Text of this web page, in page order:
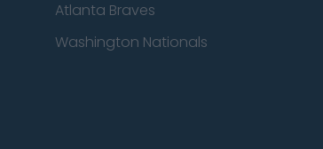
Atlanta Braves
Washington Nationals